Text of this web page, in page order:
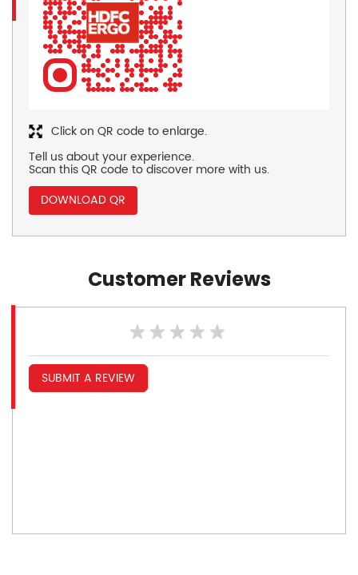
Tell us about your experience.
Scan this QR code to discover more with us.
DOWNLOAD QR
Click on QR code to enlarge.
Customer Reviews
SUBMIT A REVIEW